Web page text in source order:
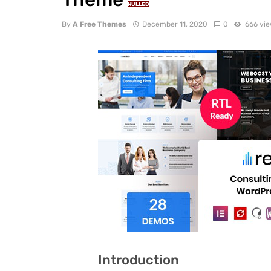
NULLED
By A Free Themes December 11, 2020 0 666
Introduction